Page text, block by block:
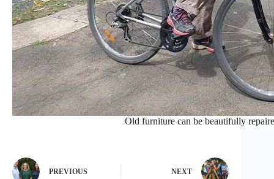
Old furniture can be beautifully
PREVIOUS NEXT